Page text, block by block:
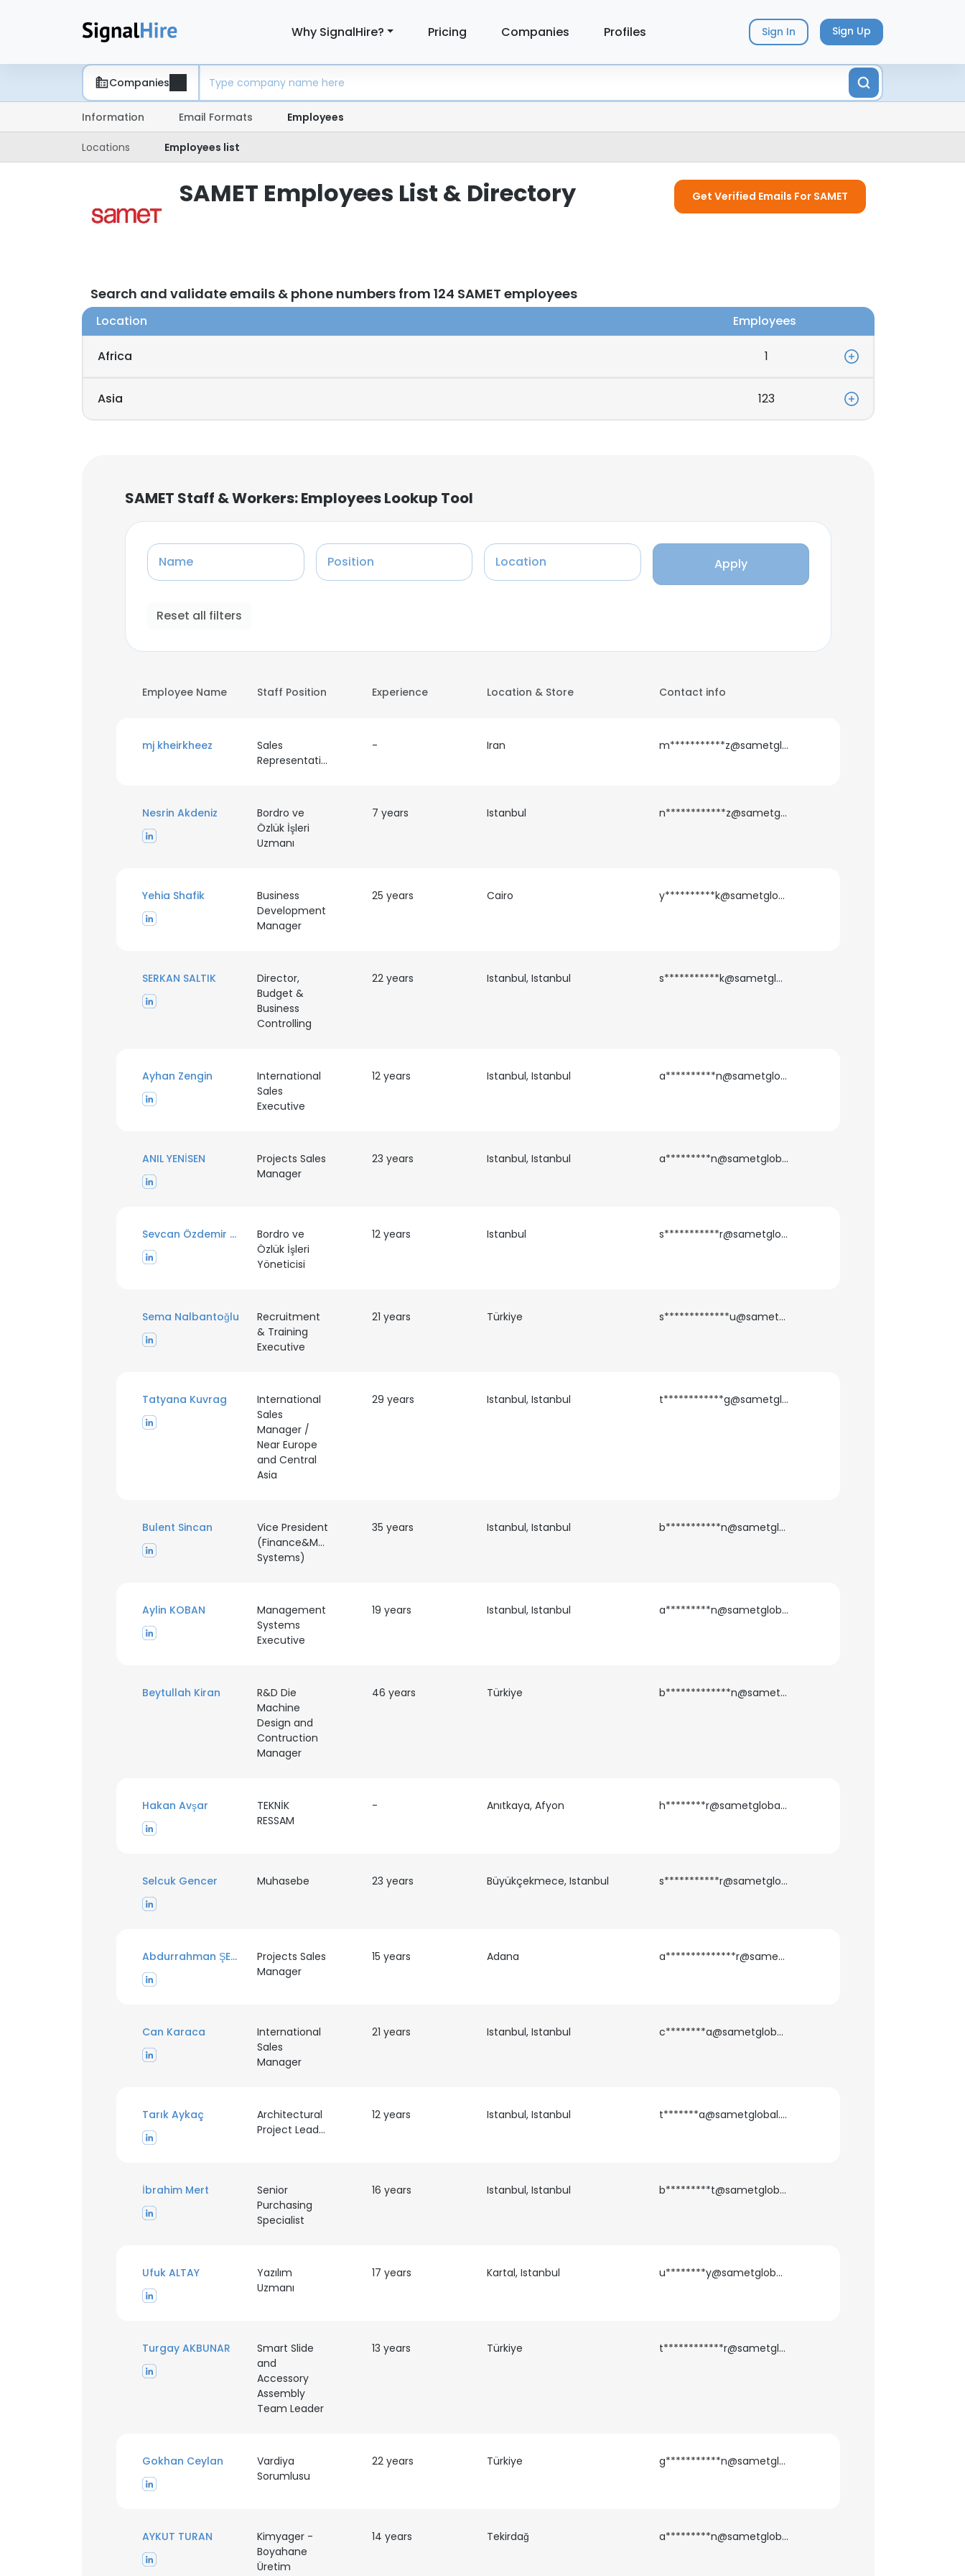
Why SignalHire? Pricing Companies Profiles Sign In Sign Up
Companies
Information Email Formats Employees
Locations Employees list
SAMET Employees List & Directory Get Verified Emails For SAMET
Search and validate emails & phone numbers from 124 SAMET employees
Location Employees
Africa 1
Asia 123
SAMET Staff & Workers: Employees Lookup Tool
Name Position Location Apply
Reset all filters
Employee Name Staff Position Experience Location & Store Contact info
mj kheirkheez
Sales
Representative
- Iran m***********z@sametglobal.com
Nesrin Akdeniz
Bordro ve
Özlük İşleri
Uzmanı
7 years Istanbul n************z@sametglobal.com
Yehia Shafik
Business
Development
Manager
25 years Cairo y**********k@sametglobal.com
SERKAN SALTIK
Director,
Budget &
Business
Controlling
22 years Istanbul, Istanbul s***********k@sametglobal.com
Ayhan Zengin
International
Sales
Executive
12 years Istanbul, Istanbul a**********n@sametglobal.com
ANIL YENİSEN
Projects Sales
Manager
23 years Istanbul, Istanbul a*********n@sametglobal.com
Sevcan Özdemir Kocer
Bordro ve
Özlük İşleri
Yöneticisi
12 years Istanbul s***********r@sametglobal.com
Sema Nalbantoğlu
Recruitment
& Training
Executive
21 years Türkiye s*************u@sametglobal.com
Tatyana Kuvrag
International
Sales
Manager /
Near Europe
and Central
Asia
29 years Istanbul, Istanbul t************g@sametglobal.com
Bulent Sincan
Vice President
(Finance&Management
Systems)
35 years Istanbul, Istanbul b***********n@sametglobal.com
Aylin KOBAN
Management
Systems
Executive
19 years Istanbul, Istanbul a*********n@sametglobal.com
Beytullah Kiran
R&D Die
Machine
Design and
Contruction
Manager
46 years Türkiye b*************n@sametglobal.com
Hakan Avşar
TEKNİK
RESSAM
- Anıtkaya, Afyon h********r@sametglobal.com
Selcuk Gencer Muhasebe 23 years Büyükçekmece, Istanbul s***********r@sametglobal.com
Abdurrahman ŞEKER
Projects Sales
Manager
15 years Adana a**************r@sametglobal.com
Can Karaca
International
Sales
Manager
21 years Istanbul, Istanbul c********a@sametglobal.com
Tarık Aykaç
Architectural
Project Leader
12 years Istanbul, Istanbul t*******a@sametglobal.com
İbrahim Mert
Senior
Purchasing
Specialist
16 years Istanbul, Istanbul b*********t@sametglobal.com
Ufuk ALTAY
Yazılım
Uzmanı
17 years Kartal, Istanbul u********y@sametglobal.com
Turgay AKBUNAR
Smart Slide
and
Accessory
Assembly
Team Leader
13 years Türkiye t************r@sametglobal.com
Gokhan Ceylan
Vardiya
Sorumlusu
22 years Türkiye g***********n@sametglobal.com
AYKUT TURAN
Kimyager -
Boyahane
Üretim
14 years Tekirdağ a*********n@sametglobal.com
This website uses cookies
cookies in accordance with our Cookie Policy.
Read more
SHOW DETAILS